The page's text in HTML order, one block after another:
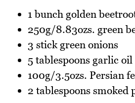
1 bunch golden
250g/8.83ozs. green
3 stick green onions
5 tablespoons garlic
100g/3.5ozs. Persian
2 tablespoons smoked